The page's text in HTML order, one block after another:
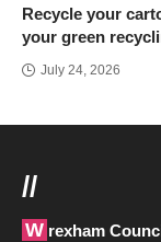
Recycle your
your green
July 24, 2026
//
Wrexham Council News provides all the latest news from